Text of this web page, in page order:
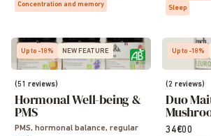
Concentration and memory
Sleep
Up to -18% NEW FEATURE
(51 reviews)
Hormonal Well-being &
PMS
PMS, hormonal balance, regular
Up to -18%
(2 reviews)
Duo
34€00